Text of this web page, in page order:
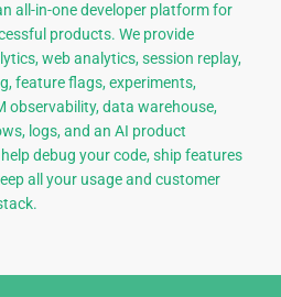
all-in-one developer platform for
products. We provide
web analytics, session replay,
feature flags, experiments,
observability, data warehouse,
logs, and an AI product
debug your code, ship features
all your usage and customer